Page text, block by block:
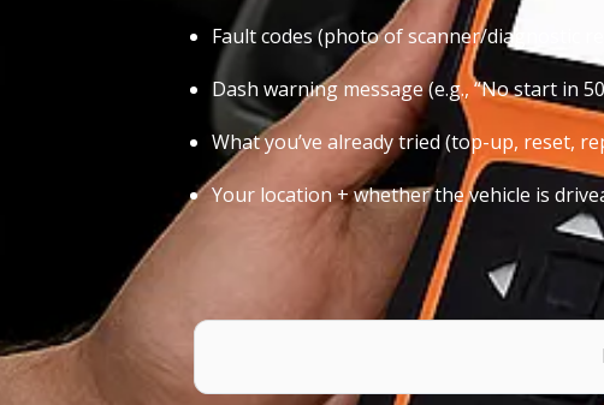
Fault codes (photo of scanner/diagnostic
Dash warning message (e.g., “No start in
What you’ve already tried (top-up, reset,
Your location + whether the vehicle is